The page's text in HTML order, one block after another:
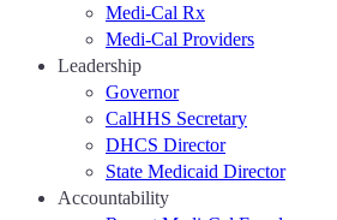
Medi-Cal Rx
Medi-Cal Providers
Leadership
Governor
CalHHS Secretary
DHCS Director
State Medicaid Director
Accountability